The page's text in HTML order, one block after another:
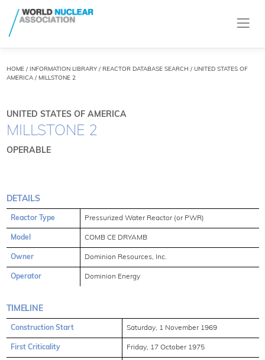
HOME/ INFORMATION LIBRARY/ REACTOR DATABASE SEARCH / UNITED STATES OF
AMERICA / MILLSTONE 2
UNITED STATES OF AMERICA
MILLSTONE 2
OPERABLE
DETAILS
Reactor Type Pressurized Water Reactor (or PWR)
Model COMB CE DRYAMB
Owner Dominion Resources, Inc.
Operator Dominion Energy
TIMELINE
Construction Start Saturday, 1 November 1969
First Criticality Friday, 17 October 1975